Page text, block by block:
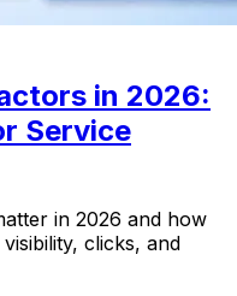
in 2026:
Service
in 2026 and how
clicks, and